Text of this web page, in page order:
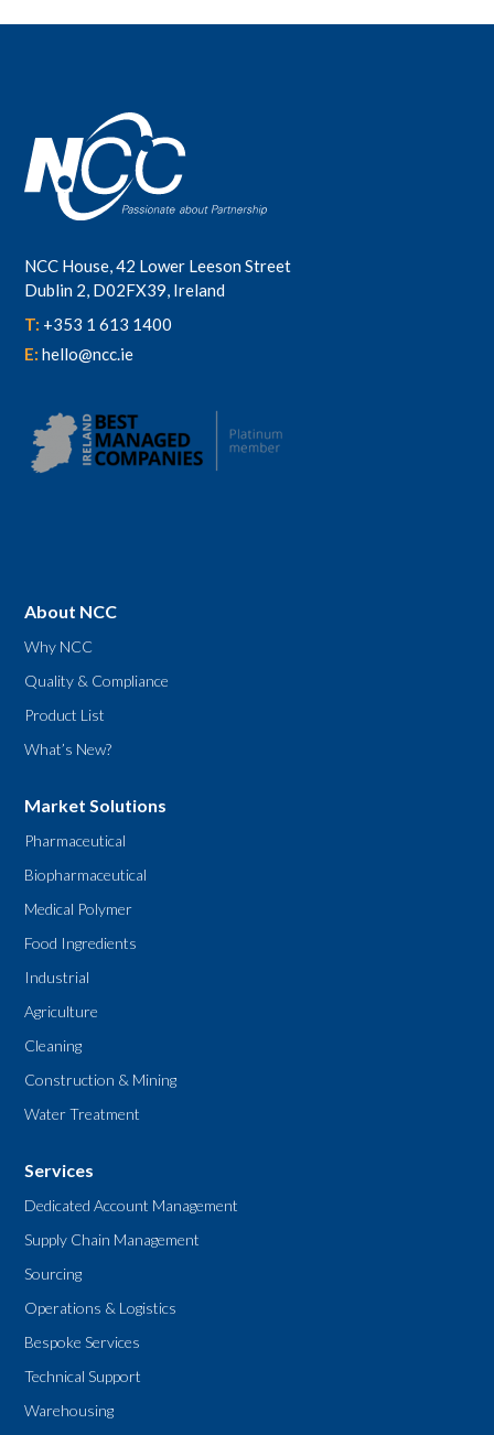
NCC House, 42 Lower Leeson Street
Dublin 2, D02FX39, Ireland
T: +353 1 613 1400
E:hello@ncc.ie
About NCC
Why NCC
Quality & Compliance
Product List
What’s New?
Market Solutions
Pharmaceutical
Biopharmaceutical
Medical Polymer
Food Ingredients
Industrial
Agriculture
Cleaning
Construction & Mining
Water Treatment
Services
Dedicated Account Management
Supply Chain Management
Sourcing
Operations & Logistics
Bespoke Services
Technical Support
Warehousing